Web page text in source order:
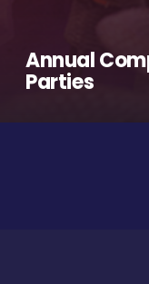
Annual
Parties